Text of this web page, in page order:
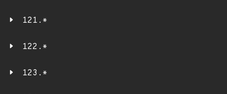
121.*
122.*
123.*